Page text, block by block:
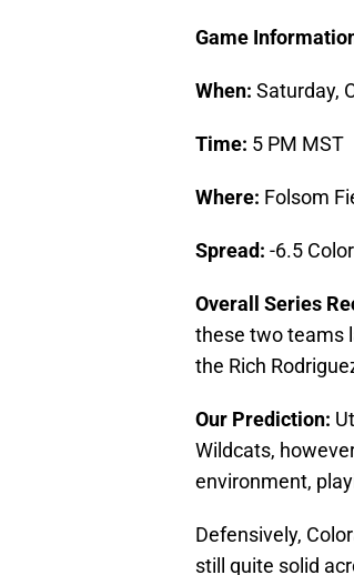
Game
When: Saturday,
Time: 5 PM MST
Where: Folsom
Spread: -6.5
Overall Series
these two teams
the Rich
Our Prediction:
Wildcats,
environment,
Defensively,
still quite solid